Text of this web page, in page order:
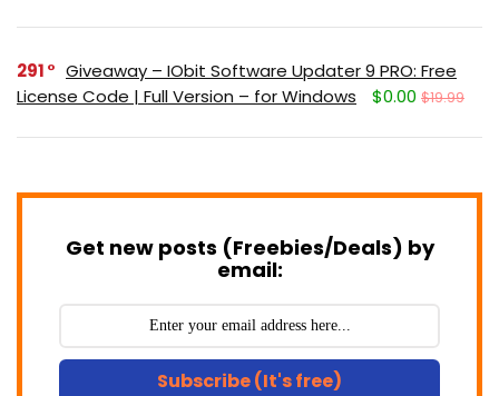
291
Giveaway – IObit Software Updater 9 PRO: Free
License Code | Full Version – for Windows
$0.00 $19.99
Get new posts (Freebies/Deals) by
email:
Subscribe (It's free)